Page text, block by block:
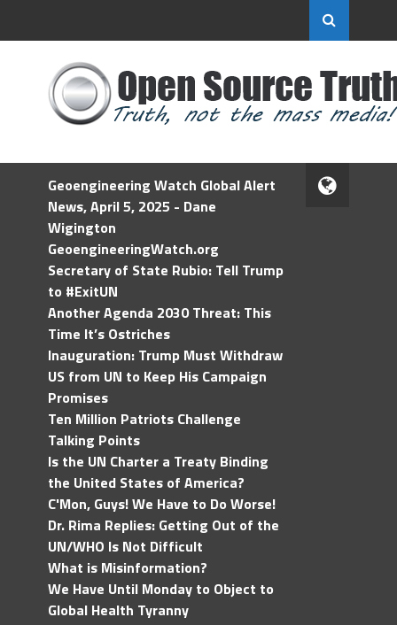
Geoengineering Watch Global Alert
News, April 5, 2025 - Dane
Wigington
GeoengineeringWatch.org
Secretary of State Rubio: Tell Trump
to #ExitUN
Another Agenda 2030 Threat: This
Time It’s Ostriches
Inauguration: Trump Must Withdraw
US from UN to Keep His Campaign
Promises
Ten Million Patriots Challenge
Talking Points
Is the UN Charter a Treaty Binding
the United States of America?
C'Mon, Guys! We Have to Do Worse!
Dr. Rima Replies: Getting Out of the
UN/WHO Is Not Difficult
What is Misinformation?
We Have Until Monday to Object to
Global Health Tyranny